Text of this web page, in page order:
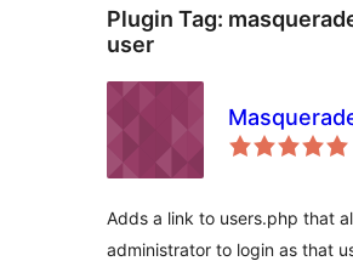
Plugin Tag:
user
Adds a link to users.php that
administrator to login as that